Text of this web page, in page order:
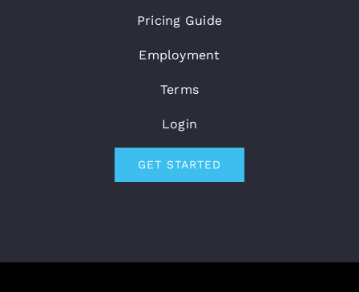
Pricing Guide
Employment
Terms
Login
GET STARTED